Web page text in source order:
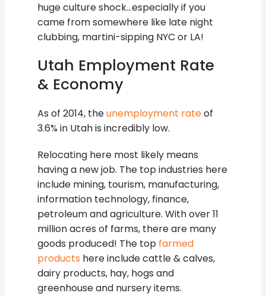
huge culture shock…especially if you
came from somewhere like late night
clubbing, martini-sipping NYC or LA!
Utah Employment Rate
& Economy
As of 2014, theunemployment rateof
3.6% in Utah is incredibly low.
Relocating here most likely means
having a new job. The top industries here
include mining, tourism, manufacturing,
information technology, finance,
petroleum and agriculture. With over 11
million acres of farms, there are many
goods produced! The top farmed
products here include cattle & calves,
dairy products, hay, hogs and
greenhouse and nursery items.